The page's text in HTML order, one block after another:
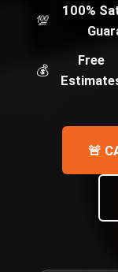
💯
100%
💰
Free
🚨